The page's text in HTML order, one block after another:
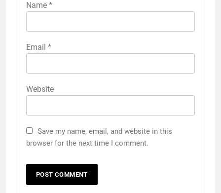
Name *
Email *
Website
Save my name, email, and website in this
browser for the next time I comment.